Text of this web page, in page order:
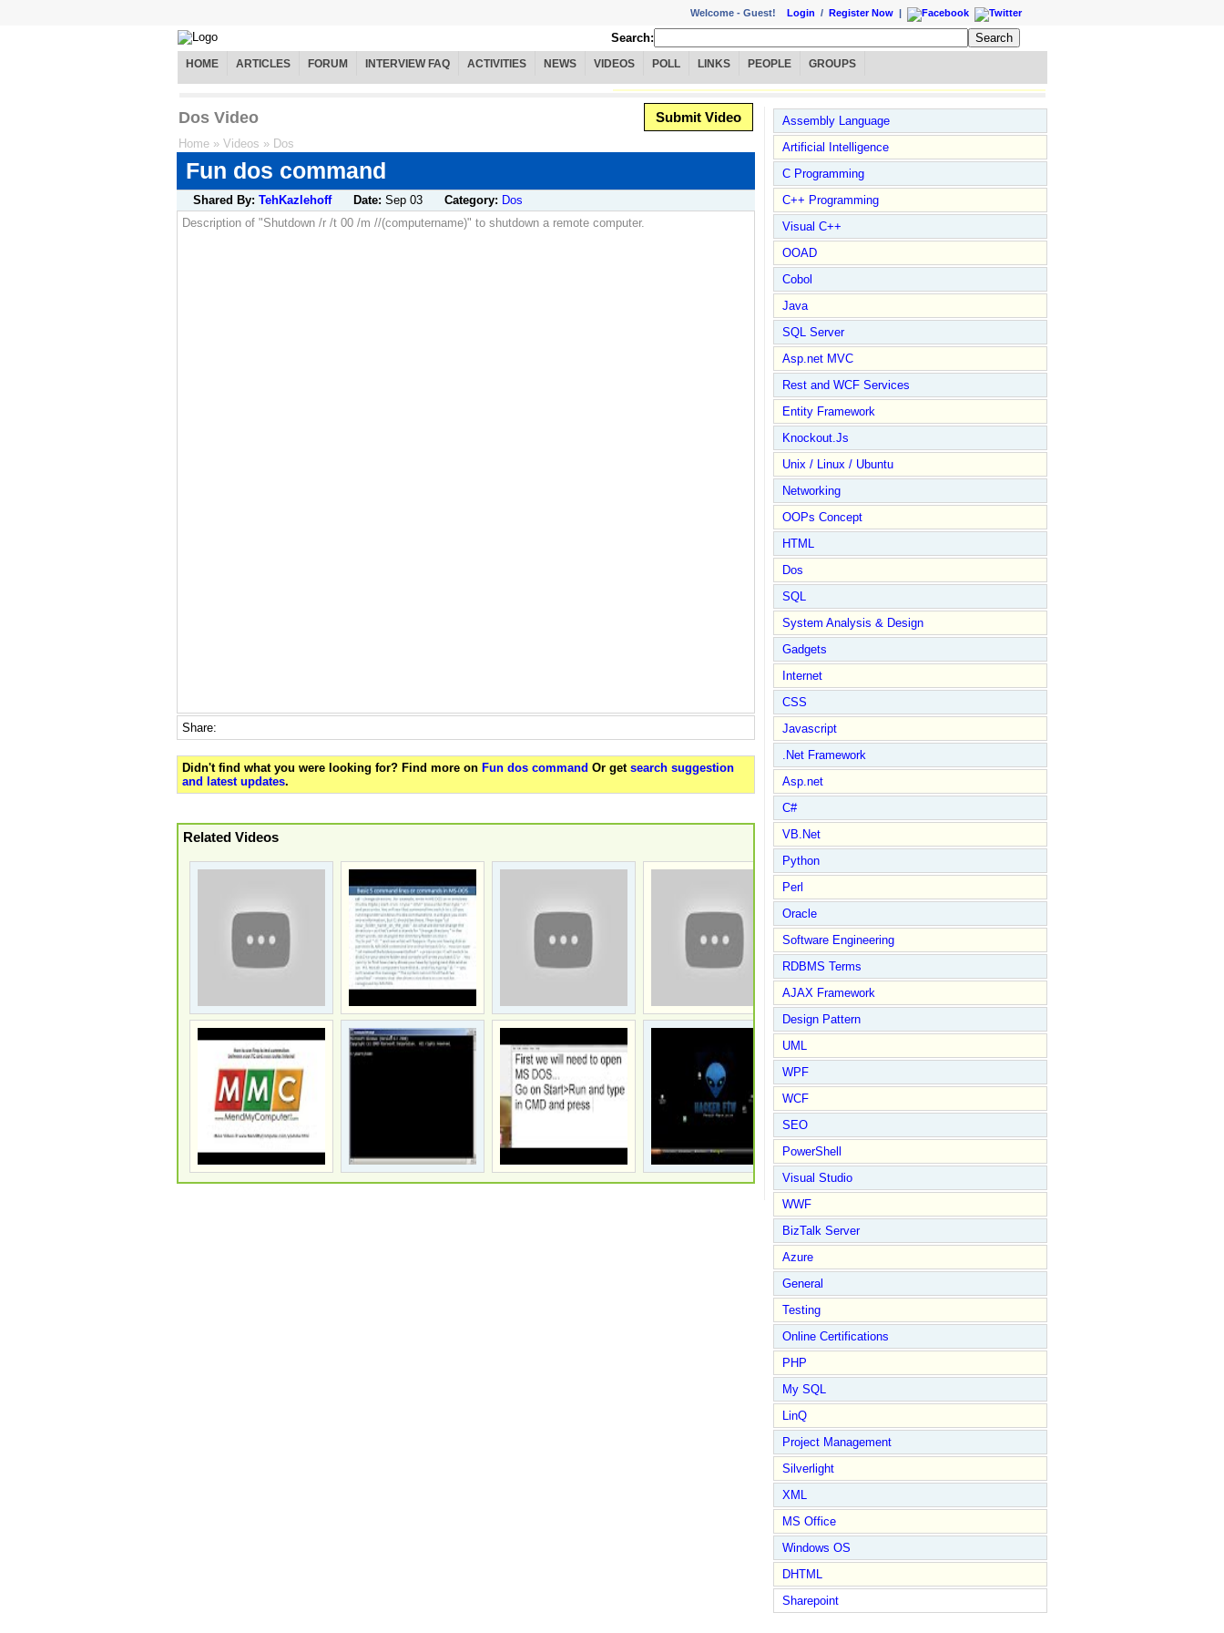
Welcome - Guest! Login / Register Now |
Search:
HOME ARTICLES FORUM INTERVIEW FAQ ACTIVITIES NEWS VIDEOS POLL LINKS PEOPLE GROUPS
Dos Video Submit Video
Home » Videos » Dos
Fun dos command
Shared By: TehKazlehoff Date: Sep 03 Category: Dos
Description of "Shutdown /r /t 00 /m //(computername)" to shutdown a remote computer.
Share:
Didn't find what you were looking for? Find more on Fun dos command Or get search suggestion
and latest updates.
Related Videos
Assembly Language
Artificial Intelligence
C Programming
C++ Programming
Visual C++
OOAD
Cobol
Java
SQL Server
Asp.net MVC
Rest and WCF Services
Entity Framework
Knockout.Js
Unix / Linux / Ubuntu
Networking
OOPs Concept
HTML
Dos
SQL
System Analysis & Design
Gadgets
Internet
CSS
Javascript
.Net Framework
Asp.net
C#
VB.Net
Python
Perl
Oracle
Software Engineering
RDBMS Terms
AJAX Framework
Design Pattern
UML
WPF
WCF
SEO
PowerShell
Visual Studio
WWF
BizTalk Server
Azure
General
Testing
Online Certifications
PHP
My SQL
LinQ
Project Management
Silverlight
XML
MS Office
Windows OS
DHTML
Sharepoint